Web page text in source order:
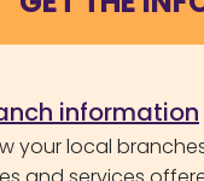
information
your local